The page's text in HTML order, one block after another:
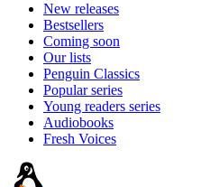
New releases
Bestsellers
Coming soon
Our lists
Penguin Classics
Popular series
Young readers series
Audiobooks
Fresh Voices